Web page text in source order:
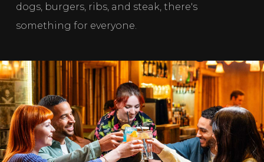
dogs, burgers, ribs, and steak, there's
something for everyone.